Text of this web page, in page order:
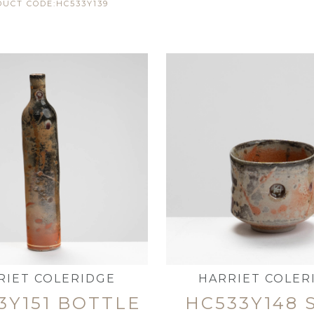
CODE:HC533Y139
COLERIDGE
BOTTLE
HARRIET
HC533Y148